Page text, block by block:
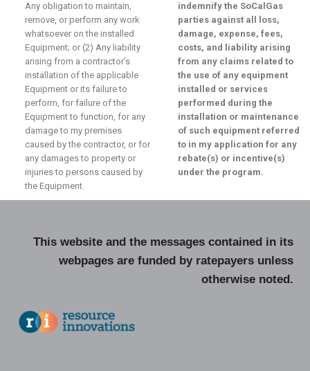
Any obligation to maintain,
remove, or perform any work
whatsoever on the installed
Equipment; or (2) Any liability
arising from a contractor’s
installation of the applicable
Equipment or its failure to
perform, for failure of the
Equipment to function, for any
damage to my premises
caused by the contractor, or for
any damages to property or
injuries to persons caused by
the Equipment.
indemnify the SoCalGas
parties against all loss,
damage, expense, fees,
costs, and liability arising
from any claims related to
the use of any equipment
installed or services
performed during the
installation or maintenance
of such equipment referred
to in my application for any
rebate(s) or incentive(s)
under the program.
This website and the messages contained in its
webpages are funded by ratepayers unless
otherwise noted.